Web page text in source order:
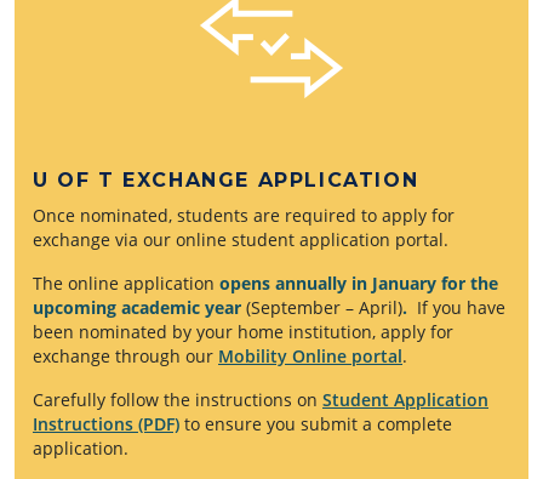
U OF T EXCHANGE APPLICATION
Once nominated, students are required to apply for
exchange via our online student application portal.
The online application opens annually in January for the
upcoming academic year (September – April). If you have
been nominated by your home institution, apply for
exchange through our Mobility Online portal.
Carefully follow the instructions on Student Application
Instructions (PDF) to ensure you submit a complete
application.